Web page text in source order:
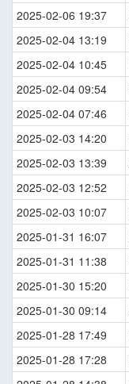
2025-02-06 19:37
2025-02-04 13:19
2025-02-04 10:45
2025-02-04 09:54
2025-02-04 07:46
2025-02-03 14:20
2025-02-03 13:39
2025-02-03 12:52
2025-02-03 10:07
2025-01-31 16:07
2025-01-31 11:38
2025-01-30 15:20
2025-01-30 09:14
2025-01-28 17:49
2025-01-28 17:28